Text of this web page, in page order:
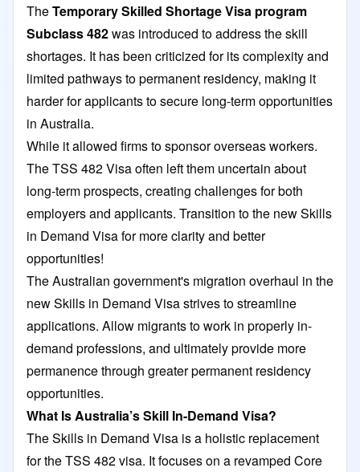
TheTemporary Skilled Shortage Visa program
Subclass 482was introduced to address the skill
shortages. It has been criticized for its complexity and
limited pathways to permanent residency, making it
harder for applicants to secure long-term opportunities
in Australia.
While it allowed firms to sponsor overseas workers.
The TSS 482 Visa often left them uncertain about
long-term prospects, creating challenges for both
employers and applicants. Transition to the new Skills
in Demand Visa for more clarity and better
opportunities!
The Australian government's migration overhaul in the
new Skills in Demand Visa strives to streamline
applications. Allow migrants to work in properly in-
demand professions, and ultimately provide more
permanence through greater permanent residency
opportunities.
What Is Australia’s Skill In-Demand Visa?
The Skills in Demand Visa is a holistic replacement
for the TSS 482 visa. It focuses on a revamped Core